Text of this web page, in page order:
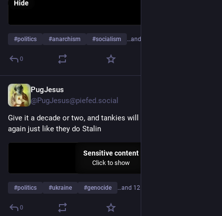
Hide
#politics #anarchism #socialism …and 15 more
0
PugJesus
@PugJesus@piefed.social
Give it a decade or two, and tankies will start glazing Pol Pot
again just like they do Stalin
Sensitive content
Click to show
#politics #ukraine #genocide …and 12 more
0